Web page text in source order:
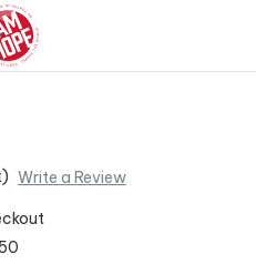
Write a Review